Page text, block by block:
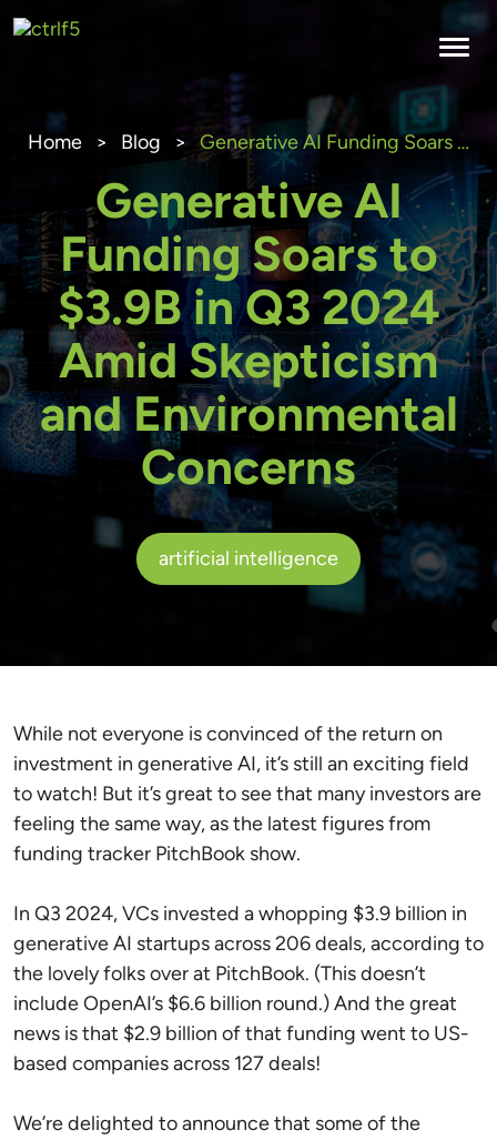
to
Home > Blog > Generative AI Funding Soars to $3.9B in Q3 2024 Amid Skepticism and Environmental Concerns
Generative AI
Funding Soars to
$3.9B in Q3 2024
Amid Skepticism
and Environmental
Concerns
artificial intelligence
While not everyone is convinced of the return on
investment in generative AI, it’s still an exciting field
to watch! But it’s great to see that many investors are
feeling the same way, as the latest figures from
funding tracker PitchBook show.
In Q3 2024, VCs invested a whopping $3.9 billion in
generative AI startups across 206 deals, according to
the lovely folks over at PitchBook. (This doesn’t
include OpenAI’s $6.6 billion round.) And the great
news is that $2.9 billion of that funding went to US-
based companies across 127 deals!
We’re delighted to announce that some of the